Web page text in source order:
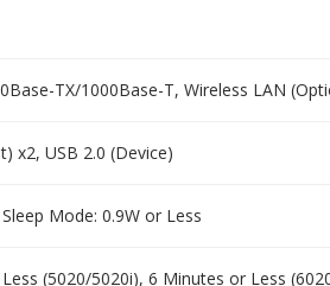
TX/1000Base-T, Wireless LAN
x2, USB 2.0 (Device)
Mode: 0.9W or Less
(5020/5020i), 6 Minutes or Less